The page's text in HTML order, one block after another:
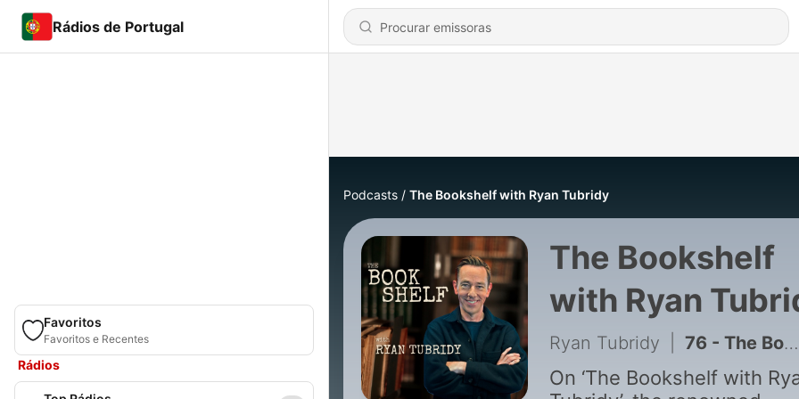
Rádios de Portugal
Favoritos
Favoritos e Recentes
Rádios
Podcasts The Bookshelf with Ryan Tubridy
The Bookshelf
with Ryan
Ryan Tubridy 76 - The Bookshelf Live: The Singer Who Left Me Speechless
On ‘The Bookshelf with